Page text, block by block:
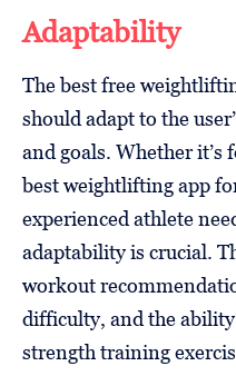
Adaptability
The best free
should adapt to the
and goals. Whether it’s
best weightlifting app
experienced athlete
adaptability is crucial.
workout
difficulty, and the
strength training